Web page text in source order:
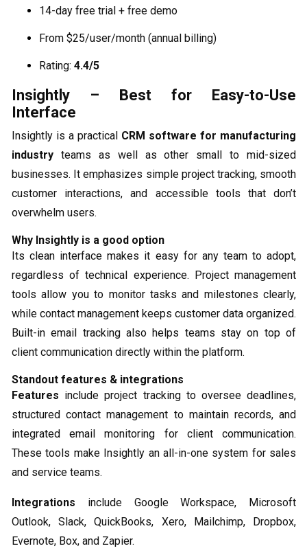
14-day free trial + free demo
From $25/user/month (annual billing)
Rating: 4.4/5
Insightly – Best for Easy-to-Use
Interface
Insightly is a practical CRM software for manufacturing
industry teams as well as other small to mid-sized
businesses. It emphasizes simple project tracking, smooth
customer interactions, and accessible tools that don’t
overwhelm users.
Why Insightly is a good option
Its clean interface makes it easy for any team to adopt,
regardless of technical experience. Project management
tools allow you to monitor tasks and milestones clearly,
while contact management keeps customer data organized.
Built-in email tracking also helps teams stay on top of
client communication directly within the platform.
Standout features & integrations
Features include project tracking to oversee deadlines,
structured contact management to maintain records, and
integrated email monitoring for client communication.
These tools make Insightly an all-in-one system for sales
and service teams.
Integrations include Google Workspace, Microsoft
Outlook, Slack, QuickBooks, Xero, Mailchimp, Dropbox,
Evernote, Box, and Zapier.